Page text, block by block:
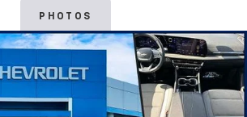
PHOTOS